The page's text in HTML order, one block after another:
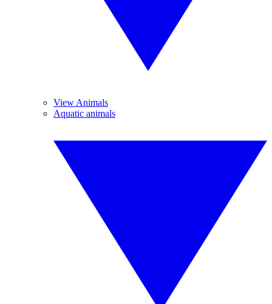
View Animals
Aquatic animals